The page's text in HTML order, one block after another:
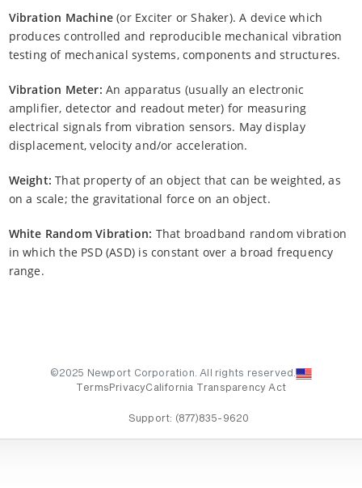
Vibration Machine (or Exciter or Shaker). A device which
produces controlled and reproducible mechanical vibration
testing of mechanical systems, components and structures.
Vibration Meter: An apparatus (usually an electronic
amplifier, detector and readout meter) for measuring
electrical signals from vibration sensors. May display
displacement, velocity and/or acceleration.
Weight: That property of an object that can be weighted, as
on a scale; the gravitational force on an object.
White Random Vibration: That broadband random vibration
in which the PSD (ASD) is constant over a broad frequency
range.
©2025 Newport Corporation. All rights reserved.
Terms PrivacyCalifornia Transparency Act
Support: (877)835-9620